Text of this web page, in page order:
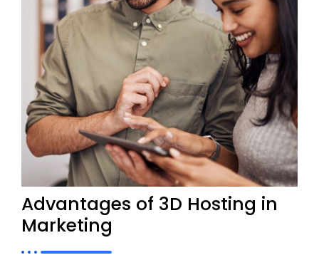
Advantages of 3D Hosting in
Marketing